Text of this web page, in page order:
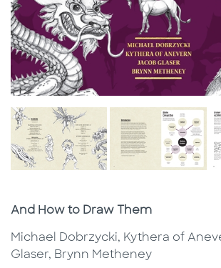
Subtitle
And How to Draw Them
Michael Dobrzycki, Kythera of
Glaser, Brynn Metheney